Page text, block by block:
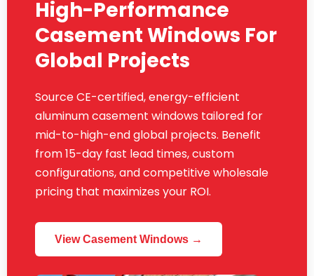
High-Performance
Casement Windows For
Global Projects
Source CE-certified, energy-efficient
aluminum casement windows tailored for
mid-to-high-end global projects. Benefit
from 15-day fast lead times, custom
configurations, and competitive wholesale
pricing that maximizes your ROI.
View Casement Windows →